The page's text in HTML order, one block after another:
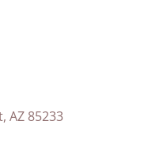
AZ 85233